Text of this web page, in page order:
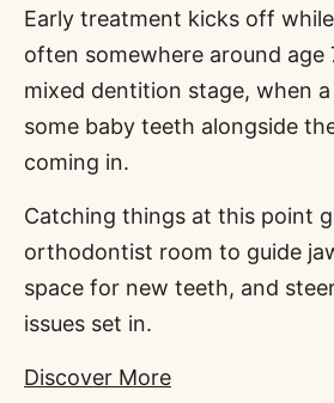
Early treatment kicks off
often somewhere around age
mixed dentition stage, when
some baby teeth alongside
coming in.
Catching things at this point
orthodontist room to guide
space for new teeth, and
issues set in.
Discover More